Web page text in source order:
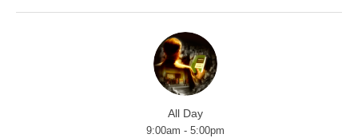
All Day
9:00am - 5:00pm